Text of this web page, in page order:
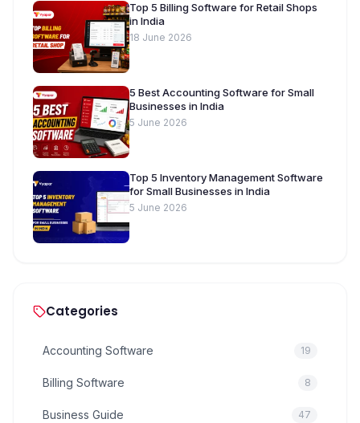
Top 5 Billing Software for Retail Shops
in India
18 June 2026
5 Best Accounting Software for Small
Businesses in India
5 June 2026
Top 5 Inventory Management Software
for Small Businesses in India
5 June 2026
Categories
Accounting Software 19
Billing Software 8
Business Guide 47